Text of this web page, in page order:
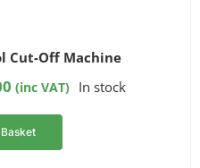
Cut-Off Machine
(inc VAT) In stock